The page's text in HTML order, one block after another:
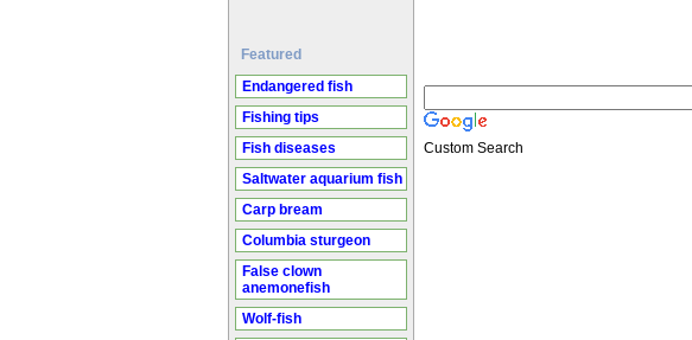
Featured
Endangered fish
Fishing tips
Fish diseases
Saltwater aquarium fish
Carp bream
Columbia sturgeon
False clown
anemonefish
Wolf-fish
Custom Search